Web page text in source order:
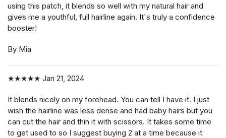
using this patch, it blends so well with my natural hair and
gives me a youthful, full hairline again. It's truly a confidence
booster!
By Mia
★★★★★ Jan 21, 2024
It blends nicely on my forehead. You can tell I have it. I just
wish the hairline was less dense and had baby hairs but you
can cut the hair and thin it with scissors. It takes some time
to get used to so I suggest buying 2 at a time because it